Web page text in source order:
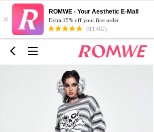
×
ROMWE - Your Aesthetic E-Mall
Extra 15% off your first order
(93,402)